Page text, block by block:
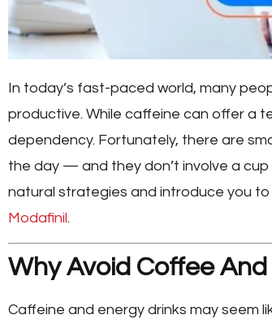
In today’s fast-paced world, many
productive. While caffeine can offer a
dependency. Fortunately, there are
the day — and they don’t involve a
natural strategies and introduce you
Modafinil.
Why Avoid Coffee
Caffeine and energy drinks may seem